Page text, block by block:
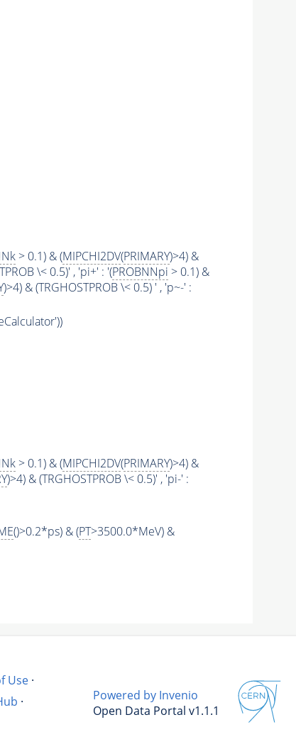
> 0.1) & (MIPCHI2DV(PRIMARY)>4) &
\< 0.5)' , 'pi+' : '(PROBNNpi > 0.1) &
)>4) & (TRGHOSTPROB \< 0.5) ' , 'p~-' :
> 0.1) & (MIPCHI2DV(PRIMARY)>4) &
)>4) & (TRGHOSTPROB \< 0.5)' , 'pi-' :
()>0.2*ps) & (PT>3500.0*MeV) &
Use ·
·
Powered by Invenio
Open Data Portal v1.1.1